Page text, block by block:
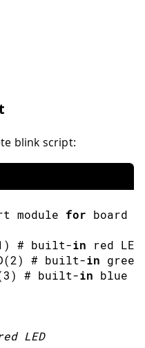
blink script:
module for board
) # built-in red LED
(2) # built-in green
3) # built-in blue
LED